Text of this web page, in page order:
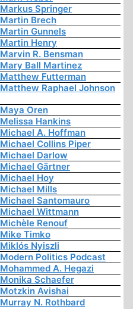
Markus Springer
Martin Brech
Martin Gunnels
Martin Henry
Marvin R. Bensman
Mary Ball Martinez
Matthew Futterman
Matthew Raphael Johnson
Maya Oren
Melissa Hankins
Michael A. Hoffman
Michael Collins Piper
Michael Darlow
Michael Gärtner
Michael Hoy
Michael Mills
Michael Santomauro
Michael Wittmann
Michèle Renouf
Mike Timko
Miklós Nyiszli
Modern Politics Podcast
Mohammed A. Hegazi
Monika Schaefer
Motzkin Avishai
Murray N. Rothbard